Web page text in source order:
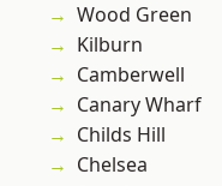
Wood Green
Kilburn
Camberwell
Canary Wharf
Childs Hill
Chelsea